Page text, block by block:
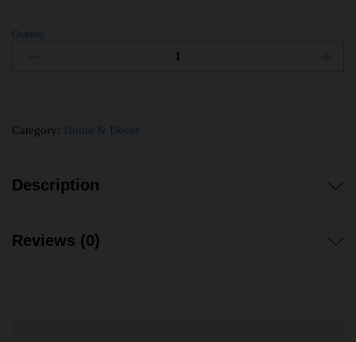
Quantity
Category: Home & Decor
Description
Reviews (0)